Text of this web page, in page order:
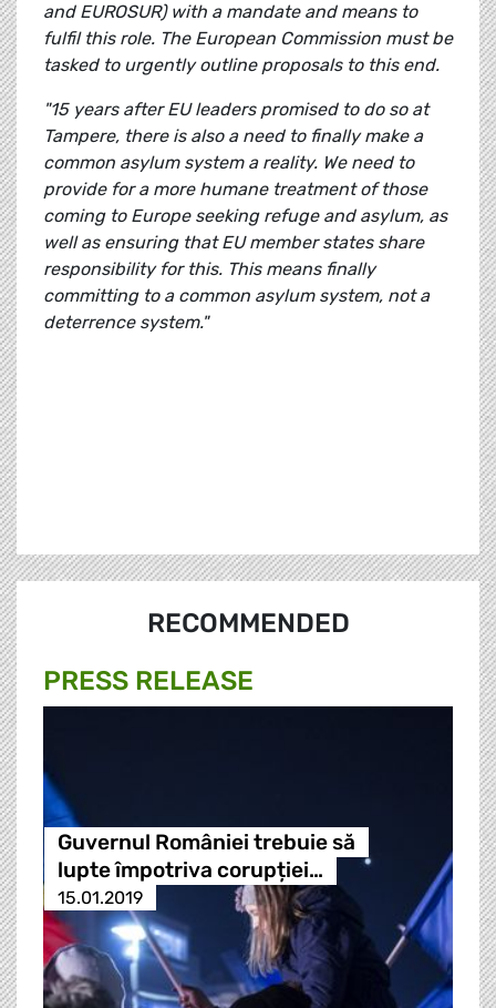
and EUROSUR) with a mandate and means to
fulfil this role. The European Commission must be
tasked to urgently outline proposals to this end.
"15 years after EU leaders promised to do so at
Tampere, there is also a need to finally make a
common asylum system a reality. We need to
provide for a more humane treatment of those
coming to Europe seeking refuge and asylum, as
well as ensuring that EU member states share
responsibility for this. This means finally
committing to a common asylum system, not a
deterrence system."
RECOMMENDED
PRESS RELEASE
Guvernul României trebuie să
lupte împotriva corupției…
15.01.2019